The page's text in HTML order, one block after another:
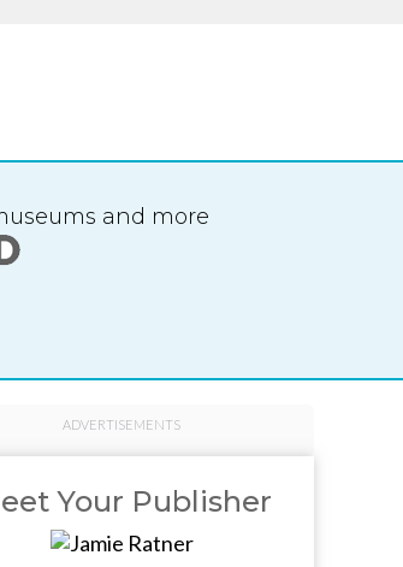
and more
ADVERTISEMENTS
Your Publisher